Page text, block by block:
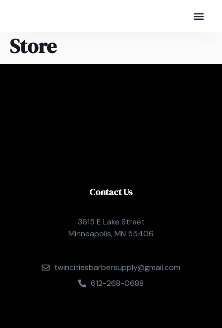
Store
Contact Us
3615 E Lake Street
Minneapolis, MN 55406
twincitiesbarbersupply@gmail.com
612-268-0688